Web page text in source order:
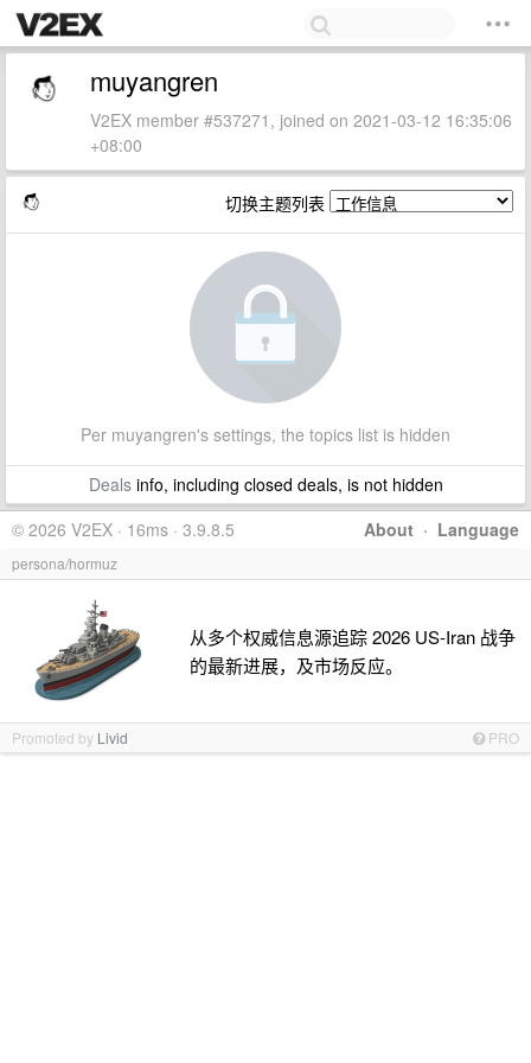
muyangren
V2EX member #537271, joined on 2021-03-12 16:35:06
+08:00
切换主题列表
Per muyangren's settings, the topics list is hidden
Dealsinfo, including closed deals, is not hidden
About · Language
© 2026 V2EX · 16ms · 3.9.8.5
persona/hormuz
从多个权威信息源追踪 2026 US-Iran 战争
的最新进展，及市场反应。
Promoted by Livid PRO